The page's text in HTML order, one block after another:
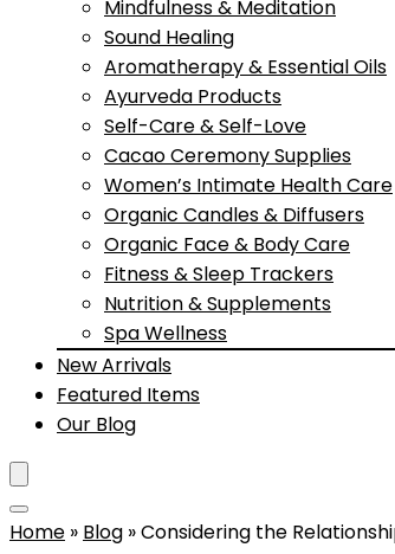
Mindfulness & Meditation
Sound Healing
Aromatherapy & Essential Oils
Ayurveda Products
Self-Care & Self-Love
Cacao Ceremony Supplies
Women’s Intimate Health Care
Organic Candles & Diffusers
Organic Face & Body Care
Fitness & Sleep Trackers
Nutrition & Supplements
Spa Wellness
New Arrivals
Featured Items
Our Blog
Home » Blog »Considering the